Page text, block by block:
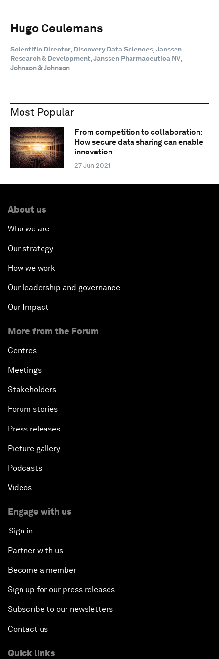
Hugo Ceulemans
Scientific Director, Discovery Data Sciences, Janssen
Research & Development, Janssen Pharmaceutica NV,
Johnson & Johnson
Most Popular
From competition to collaboration:
How secure data sharing can enable
innovation
27 Jun 2021
About us
Who we are
Our strategy
How we work
Our leadership and governance
Our Impact
More from the Forum
Centres
Meetings
Stakeholders
Forum stories
Press releases
Picture gallery
Podcasts
Videos
Engage with us
Sign in
Partner with us
Become a member
Sign up for our press releases
Subscribe to our newsletters
Contact us
Quick links